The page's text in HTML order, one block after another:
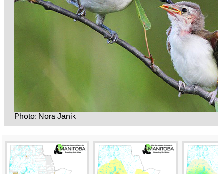
Photo: Nora Janik